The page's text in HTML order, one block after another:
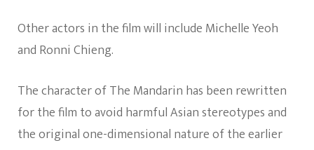
Other actors in the film will include Michelle Yeoh
and Ronni Chieng.
The character of The Mandarin has been rewritten
for the film to avoid harmful Asian stereotypes and
the original one-dimensional nature of the earlier